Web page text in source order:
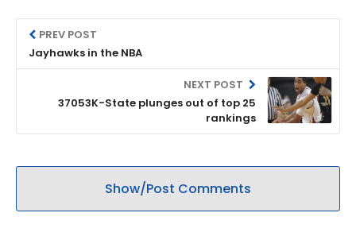
PREV POST
Jayhawks in the NBA
NEXT POST
37053K-State plunges out of top 25
rankings
Show/Post Comments